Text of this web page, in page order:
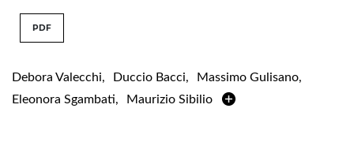
PDF
Debora Valecchi, Duccio Bacci, Massimo Gulisano,
Eleonora Sgambati, Maurizio Sibilio